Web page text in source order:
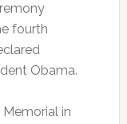
fourth
Obama.
in